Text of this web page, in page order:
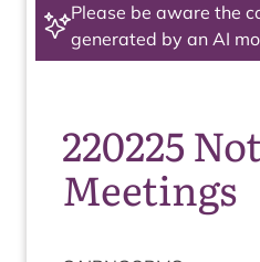
Please be aware the
generated by an AI
220225
Meetings